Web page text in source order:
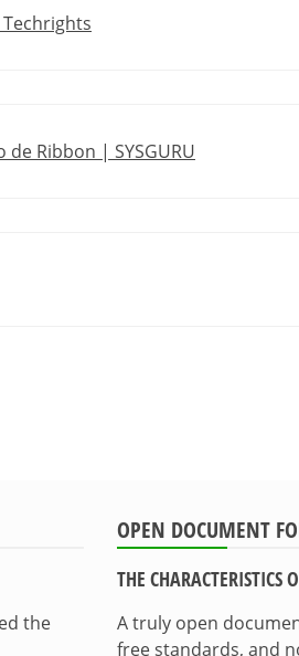
Ribbon | SYSGURU
the
OPEN DOCUMENT
THE CHARACTERISTICS
A truly open
free standards, and